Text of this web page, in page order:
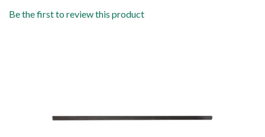
Be the first to review this product